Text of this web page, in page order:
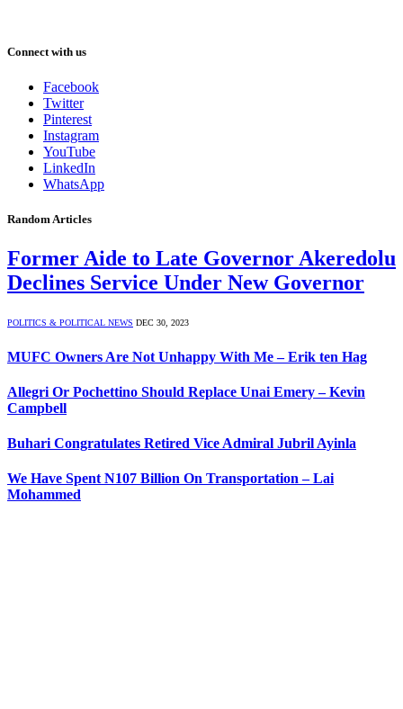
Connect with us
Facebook
Twitter
Pinterest
Instagram
YouTube
LinkedIn
WhatsApp
Random Articles
Former Aide to Late Governor Akeredolu
Declines Service Under New Governor
POLITICS & POLITICAL NEWS DEC 30, 2023
MUFC Owners Are Not Unhappy With Me – Erik ten Hag
Allegri Or Pochettino Should Replace Unai Emery – Kevin
Campbell
Buhari Congratulates Retired Vice Admiral Jubril Ayinla
We Have Spent N107 Billion On Transportation – Lai
Mohammed